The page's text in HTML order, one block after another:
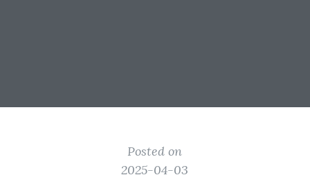
Posted on
2025-04-03